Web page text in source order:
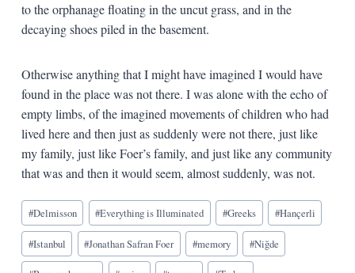
to the orphanage floating in the uncut grass, and in the
decaying shoes piled in the basement.
Otherwise anything that I might have imagined I would have
found in the place was not there. I was alone with the echo of
empty limbs, of the imagined movements of children who had
lived here and then just as suddenly were not there, just like
my family, just like Foer’s family, and just like any community
that was and then it would seem, almost suddenly, was not.
Blog
Tags:
#Delmisson #Everything is Illuminated #Greeks #Hançerli
#Istanbul #Jonathan Safran Foer #memory #Niğde